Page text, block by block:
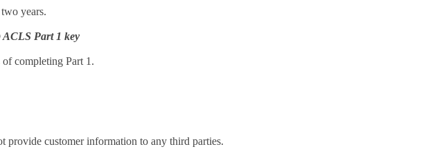
years.
ACLS Part 1 key
of completing Part 1.
provide customer information to any third parties.